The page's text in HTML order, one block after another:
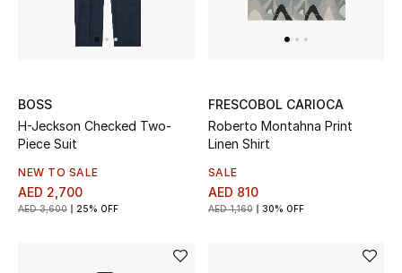
Gifting
NEW IN
BOSS
H-Jeckson Checked Two-
Piece Suit
NEW TO SALE
AED 2,700
AED 3,600 25% OFF
FRESCOBOL CARIOCA
Roberto Montahna Print
Linen Shirt
SALE
AED 810
AED 1,160 30% OFF